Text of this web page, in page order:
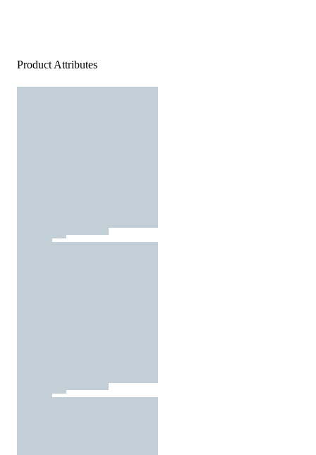
Product Attributes